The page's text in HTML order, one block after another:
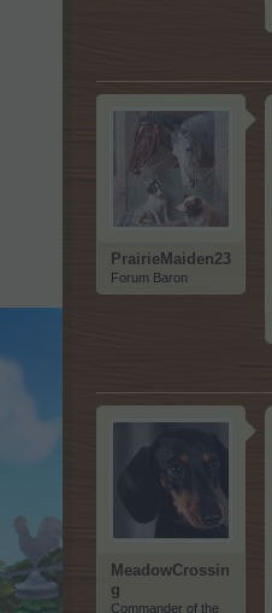
PrairieMaiden23
Forum Baron
MeadowCrossin
g
Commander of the